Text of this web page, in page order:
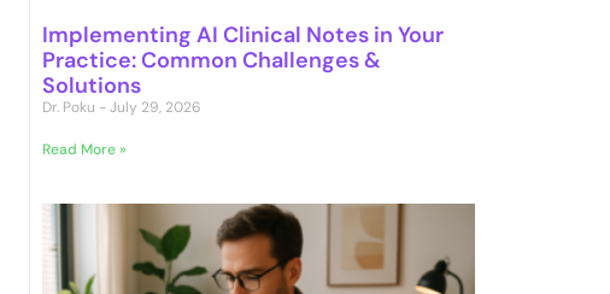
Implementing AI Clinical Notes in Your
Practice: Common Challenges &
Solutions
Dr. Poku July 29, 2026
Read More »